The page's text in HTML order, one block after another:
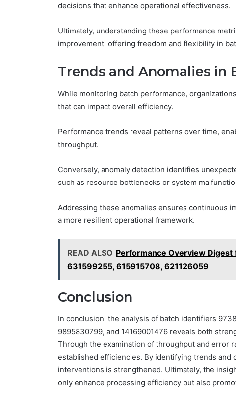
decisions that enhance operational effectiveness.
Ultimately, understanding these performance
improvement, offering freedom and flexibility in
Trends and Anomalies in
While monitoring batch performance,
that can impact overall efficiency.
Performance trends reveal patterns over time,
throughput.
Conversely, anomaly detection identifies
such as resource bottlenecks or system
Addressing these anomalies ensures continuous
a more resilient operational framework.
READ ALSO Performance Overview
631599255, 615915708, 621126059
Conclusion
In conclusion, the analysis of batch identifiers
9895830799, and 14169001476 reveals both
Through the examination of throughput and error
established efficiencies. By identifying trends
interventions is strengthened. Ultimately, the
only enhance processing efficiency but also